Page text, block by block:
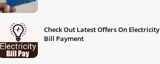
Check Out Latest Offers On Electricity
Bill Payment